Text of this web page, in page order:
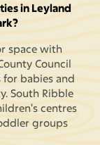
in Leyland
space with
Council
for babies and
South Ribble
centres
groups